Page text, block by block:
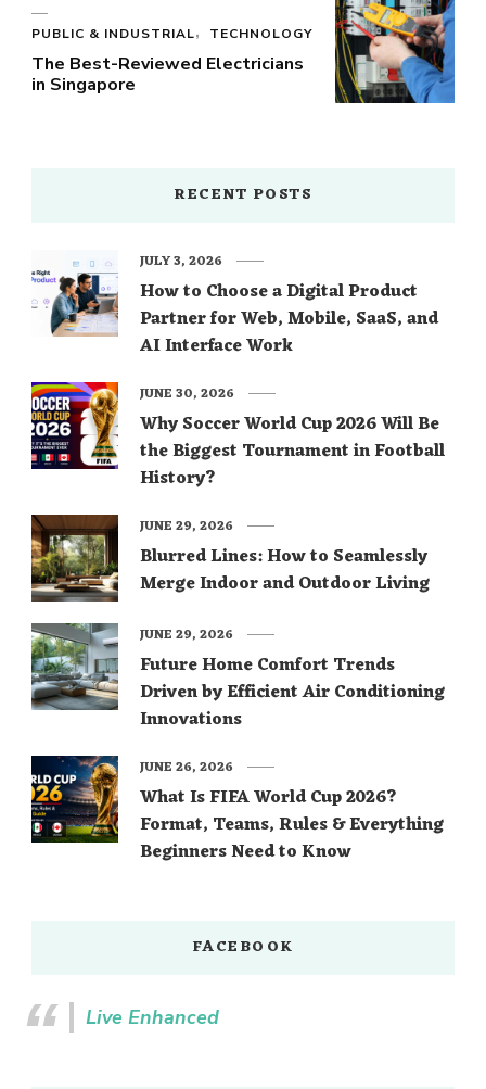
PUBLIC & INDUSTRIAL TECHNOLOGY
The Best-Reviewed Electricians
in Singapore
RECENT POSTS
How to Choose a Digital Product
Partner for Web, Mobile, SaaS, and
AI Interface Work
JULY 3, 2026
Why Soccer World Cup 2026 Will Be
the Biggest Tournament in Football
History?
JUNE 30, 2026
Blurred Lines: How to Seamlessly
Merge Indoor and Outdoor Living
JUNE 29, 2026
Future Home Comfort Trends
Driven by Efficient Air Conditioning
Innovations
JUNE 29, 2026
What Is FIFA World Cup 2026?
Format, Teams, Rules & Everything
Beginners Need to Know
JUNE 26, 2026
FACEBOOK
Live Enhanced